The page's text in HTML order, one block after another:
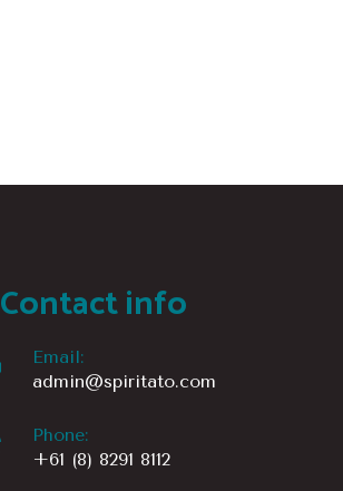
Contact info
Email:
admin@spiritato.com
Phone:
+61 (8) 8291 8112